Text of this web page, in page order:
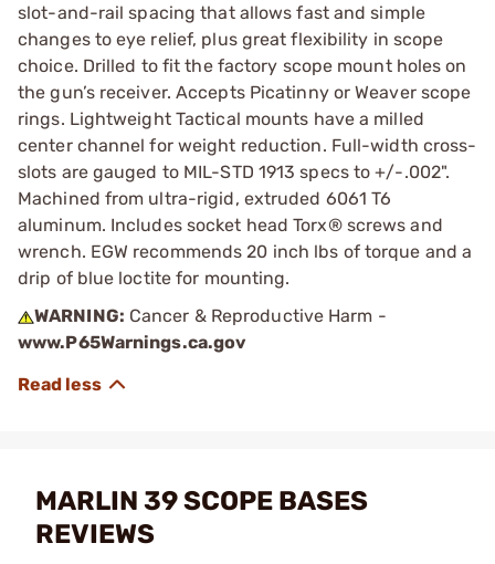
slot-and-rail spacing that allows fast and simple
changes to eye relief, plus great flexibility in scope
choice. Drilled to fit the factory scope mount holes on
the gun’s receiver. Accepts Picatinny or Weaver scope
rings. Lightweight Tactical mounts have a milled
center channel for weight reduction. Full-width cross-
slots are gauged to MIL-STD 1913 specs to +/-.002".
Machined from ultra-rigid, extruded 6061 T6
aluminum. Includes socket head Torx® screws and
wrench. EGW recommends 20 inch lbs of torque and a
drip of blue loctite for mounting.
WARNING: Cancer & Reproductive Harm -
www.P65Warnings.ca.gov
MARLIN 39 SCOPE BASES
REVIEWS